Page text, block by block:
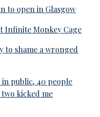
to open in Glasgow
Infinite Monkey Cage
to shame a wronged
in public, 40 people
kicked me